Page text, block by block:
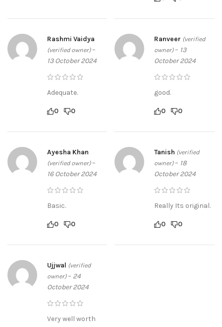
Rashmi Vaidya
(verified owner) –
13 October 2024
Adequate.
0 0
Ranveer (verified
owner) – 13
October 2024
good.
0 0
Ayesha Khan
(verified owner) –
16 October 2024
Basic.
0 0
Tanish (verified
owner) – 18
October 2024
Really Its original.
0 0
Ujjwal (verified
owner) – 24
October 2024
Very well worth